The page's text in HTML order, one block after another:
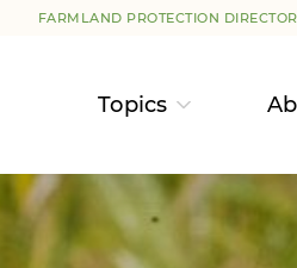
FARMLAND PROTECTION
Topics